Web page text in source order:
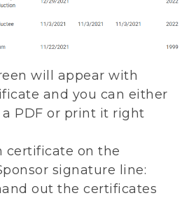
will appear with
and you can either
a PDF or print it right
certificate on the
signature line:
out the certificates